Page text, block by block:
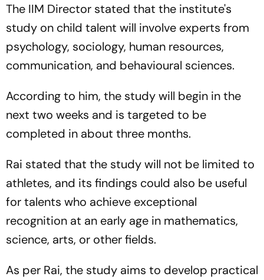
The IIM Director stated that the institute's
study on child talent will involve experts from
psychology, sociology, human resources,
communication, and behavioural sciences.
According to him, the study will begin in the
next two weeks and is targeted to be
completed in about three months.
Rai stated that the study will not be limited to
athletes, and its findings could also be useful
for talents who achieve exceptional
recognition at an early age in mathematics,
science, arts, or other fields.
As per Rai, the study aims to develop practical